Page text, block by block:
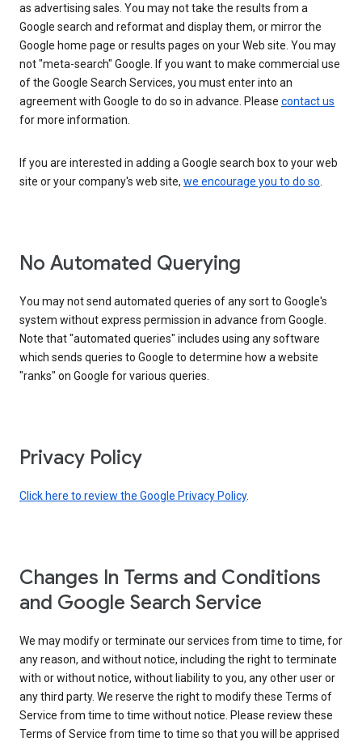
as advertising sales. You may not take the results from a
Google search and reformat and display them, or mirror the
Google home page or results pages on your Web site. You may
not "meta-search" Google. If you want to make commercial use
of the Google Search Services, you must enter into an
agreement with Google to do so in advance. Please contact us
for more information.
If you are interested in adding a Google search box to your web
site or your company's web site, we encourage you to do so.
No Automated Querying
You may not send automated queries of any sort to Google's
system without express permission in advance from Google.
Note that "automated queries" includes using any software
which sends queries to Google to determine how a website
"ranks" on Google for various queries.
Privacy Policy
Click here to review the Google Privacy Policy.
Changes In Terms and Conditions
and Google Search Service
We may modify or terminate our services from time to time, for
any reason, and without notice, including the right to terminate
with or without notice, without liability to you, any other user or
any third party. We reserve the right to modify these Terms of
Service from time to time without notice. Please review these
Terms of Service from time to time so that you will be apprised